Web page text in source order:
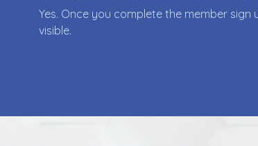
Yes. Once you complete the member
visible.